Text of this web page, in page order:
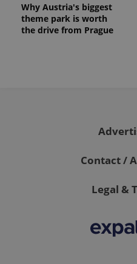
Why Austria's biggest
theme park is worth
the drive from Prague
Contact /
Legal &